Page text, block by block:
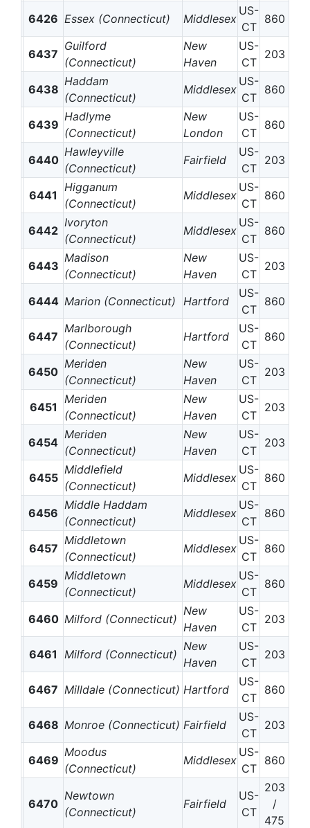
6426 Essex (Connecticut) Middlesex
US-
CT
860
6437
Guilford
(Connecticut)
New
Haven
US-
CT
203
6438
Haddam
(Connecticut)
Middlesex
US-
CT
860
6439
Hadlyme
(Connecticut)
New
London
US-
CT
860
6440
Hawleyville
(Connecticut)
Fairfield
US-
CT
203
6441
Higganum
(Connecticut)
Middlesex
US-
CT
860
6442
Ivoryton
(Connecticut)
Middlesex
US-
CT
860
6443
Madison
(Connecticut)
New
Haven
US-
CT
203
6444 Marion (Connecticut) Hartford
US-
CT
860
6447
Marlborough
(Connecticut)
Hartford
US-
CT
860
6450
Meriden
(Connecticut)
New
Haven
US-
CT
203
6451
Meriden
(Connecticut)
New
Haven
US-
CT
203
6454
Meriden
(Connecticut)
New
Haven
US-
CT
203
6455
Middlefield
(Connecticut)
Middlesex
US-
CT
860
6456
Middle Haddam
(Connecticut)
Middlesex
US-
CT
860
6457
Middletown
(Connecticut)
Middlesex
US-
CT
860
6459
Middletown
(Connecticut)
Middlesex
US-
CT
860
6460 Milford (Connecticut)
New
Haven
US-
CT
203
6461 Milford (Connecticut)
New
Haven
US-
CT
203
6467 Milldale (Connecticut) Hartford
US-
CT
860
6468 Monroe (Connecticut) Fairfield
US-
CT
203
6469
Moodus
(Connecticut)
Middlesex
US-
CT
860
6470
Newtown
(Connecticut)
Fairfield
US-
CT
203
/
475